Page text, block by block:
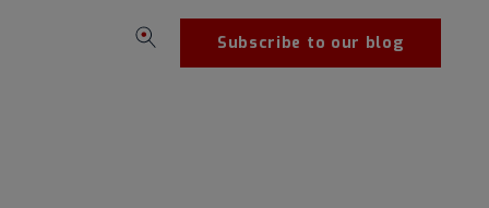
Subscribe to our blog